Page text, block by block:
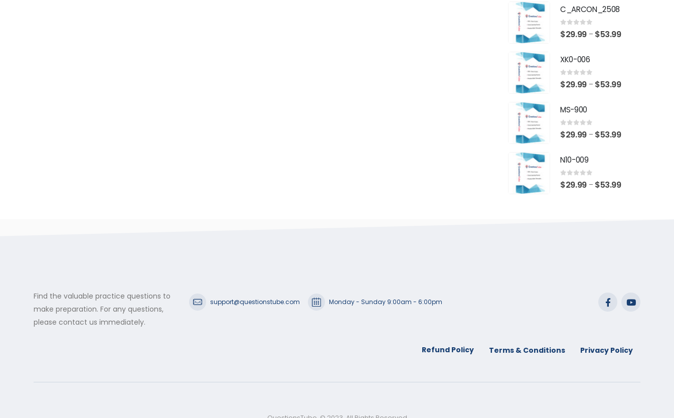
$53.99
C_ARCON_2508
0 out of 5
$29.99 – $53.99Price
$53.99
XK0-006
0 out of 5
$29.99 – $53.99Price
$53.99
MS-900
0 out of 5
$29.99 – $53.99Price
$53.99
N10-009
0 out of 5
$29.99 – $53.99Price
Find the valuable practice questions to
make preparation. For any questions,
please contact us immediately.
support@questionstube.com Monday - Sunday 9:00am - 6:00pm
Refund Policy Terms & Conditions Privacy Policy